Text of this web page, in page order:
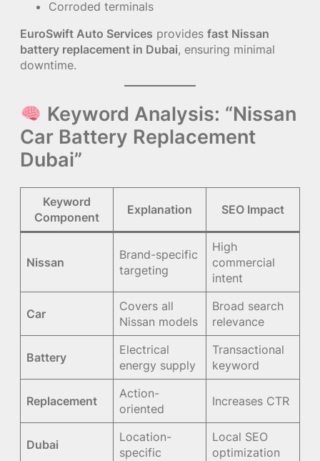
Corroded terminals
EuroSwift Auto Services provides fast Nissan
battery replacement in Dubai, ensuring minimal
downtime.
Keyword Analysis: “Nissan
Car Battery Replacement
Dubai”
Keyword
Component
Explanation SEO Impact
Nissan
Brand-specific
targeting
High
commercial
intent
Car
Covers all
Nissan models
Broad search
relevance
Battery
Electrical
energy supply
Transactional
keyword
Replacement
Action-
oriented
Increases CTR
Dubai
Location-
specific
Local SEO
optimization